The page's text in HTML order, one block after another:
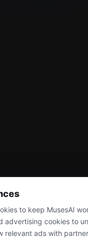
to keep MusesAI
advertising cookies to
relevant ads with